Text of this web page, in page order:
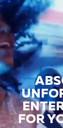
FOR